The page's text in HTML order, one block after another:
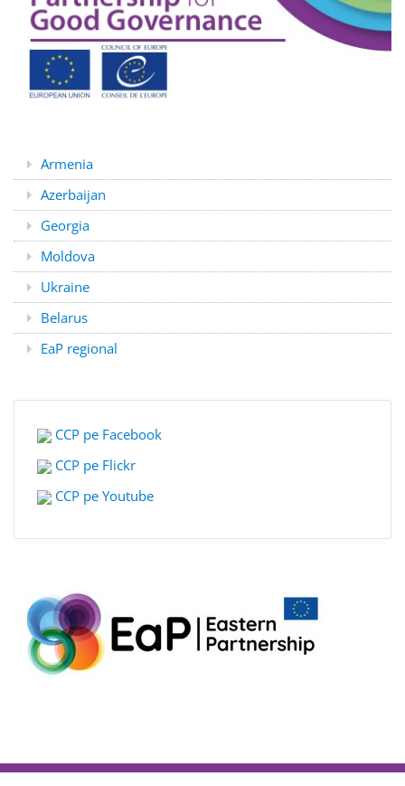
Armenia
Azerbaijan
Georgia
Moldova
Ukraine
Belarus
EaP regional
CCP pe Facebook
CCP pe Flickr
CCP pe Youtube